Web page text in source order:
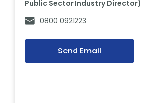
Public Sector Industry Director)
0800 0921223
Send Email